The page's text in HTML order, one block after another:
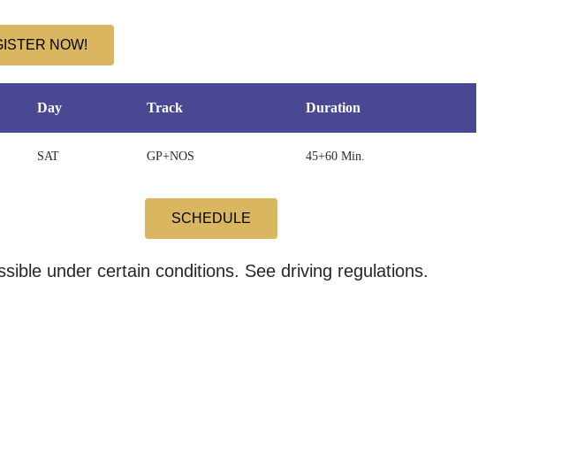
NOW!
Day Track Duration
SAT GP+NOS 45+60 Min.
SCHEDULE
under certain conditions. See driving regulations.